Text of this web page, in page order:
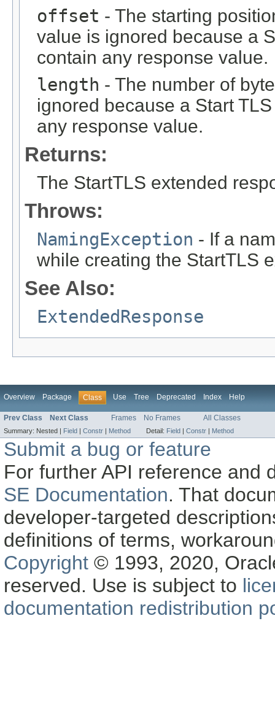
offset - The starting
value is ignored because a
contain any response value.
length - The number of
ignored because a Start
any response value.
Returns:
The StartTLS extended
Throws:
NamingException - If a
while creating the StartTLS
See Also:
ExtendedResponse
Overview Package Class Use Tree Deprecated Index Help
Prev Class Next Class Frames No Frames All Classes
Summary: Nested | Field Constr Method Detail: Field Constr Method
Submit a bug or feature
For further API reference and
SE Documentation. That
developer-targeted
definitions of terms,
Copyright © 1993, 2020,
reserved. Use is subject to
documentation redistribution